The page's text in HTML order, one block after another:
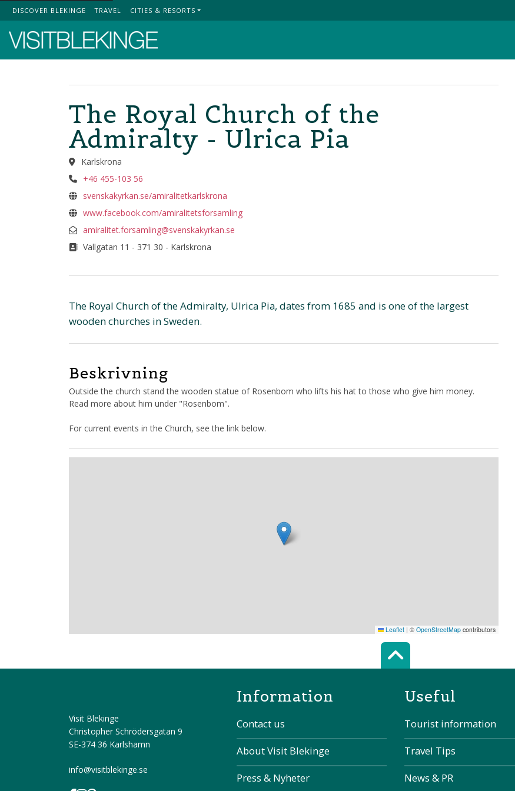
Top Menu
DISCOVER BLEKINGE TRAVEL CITIES & RESORTS
The Royal Church of the
Admiralty - Ulrica Pia
Karlskrona
+46 455-103 56
svenskakyrkan.se/amiralitetkarlskrona
www.facebook.com/amiralitetsforsamling
amiralitet.forsamling@svenskakyrkan.se
Vallgatan 11 - 371 30 - Karlskrona
The Royal Church of the Admiralty, Ulrica Pia, dates from 1685 and is one of the largest
wooden churches in Sweden.
Beskrivning
Outside the church stand the wooden statue of Rosenbom who lifts his hat to those who give him money.
Read more about him under "Rosenbom".
For current events in the Church, see the link below.
Leaflet | © OpenStreetMap contributors
Scroll top of
Visit Blekinge
Christopher Schrödersgatan 9
SE-374 36 Karlshamn
info@visitblekinge.se
Information
Contact us
About Visit Blekinge
Press & Nyheter
Useful
Tourist information
Travel Tips
News & PR